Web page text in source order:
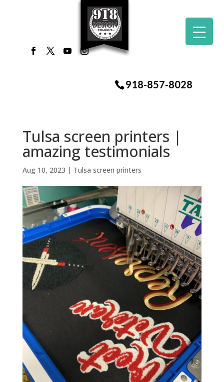
918-857-8028
Tulsa screen printers |
amazing testimonials
Aug 10, 2023 | Tulsa screen printers